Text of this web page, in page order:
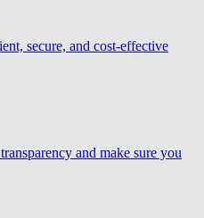
secure, and cost-effective
and make sure you